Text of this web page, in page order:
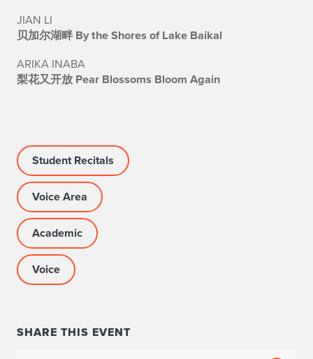
JIAN LI
贝加尔湖畔 By the Shores of Lake Baikal
ARIKA INABA
梨花又开放 Pear Blossoms Bloom Again
Student Recitals
Voice Area
Academic
Voice
SHARE THIS EVENT